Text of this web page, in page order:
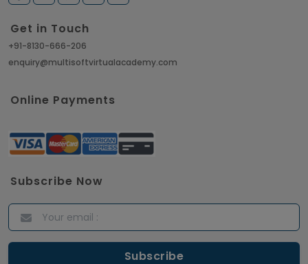
Get in Touch
+91-8130-666-206
enquiry@multisoftvirtualacademy.com
Online Payments
Subscribe Now